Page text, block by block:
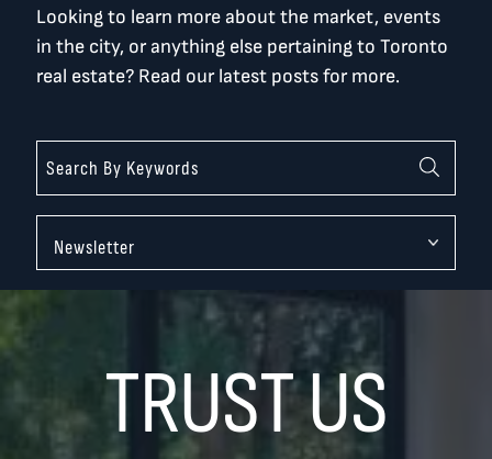
Looking to learn more about the market, events
in the city, or anything else pertaining to Toronto
real estate? Read our latest posts for more.
TRUST US